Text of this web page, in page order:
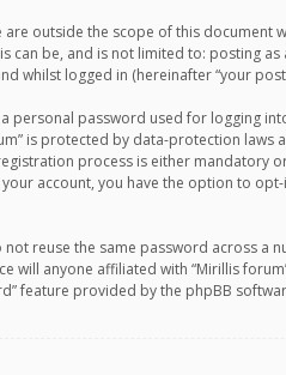
outside the scope of this document
be, and is not limited to: posting
whilst logged in (hereinafter “your
password used for logging
is protected by data-protection
process is either mandatory
account, you have the option to
reuse the same password across a
will anyone affiliated with “Mirillis
feature provided by the phpBB